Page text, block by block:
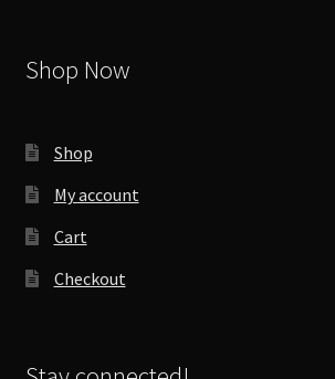
Shop Now
Shop
My account
Cart
Checkout